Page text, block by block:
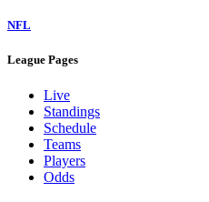
NFL
League Pages
Live
Standings
Schedule
Teams
Players
Odds